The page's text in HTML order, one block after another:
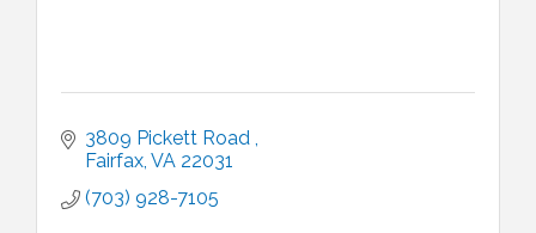
3809 Pickett Road
Fairfax VA 22031
(703) 928-7105